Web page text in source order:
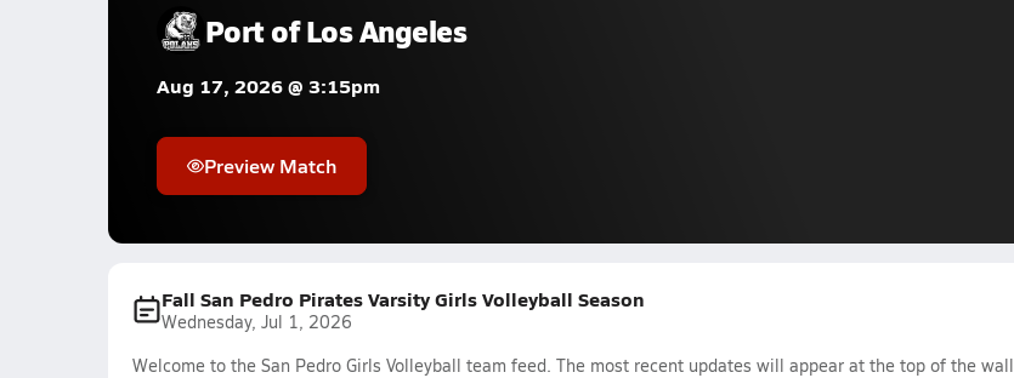
Port of Los Angeles
Aug 17, 2026 @ 3:15pm
Preview Match
Fall San Pedro Pirates Varsity Girls Volleyball Season
Wednesday, Jul 1, 2026
Welcome to the San Pedro Girls Volleyball team feed. The most recent updates will appear at the top of the wall